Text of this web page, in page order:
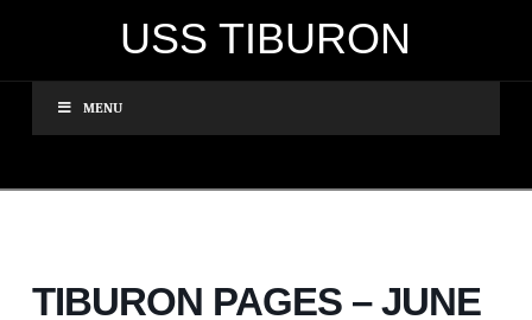
USS TIBURON
MENU
TIBURON PAGES – JUNE